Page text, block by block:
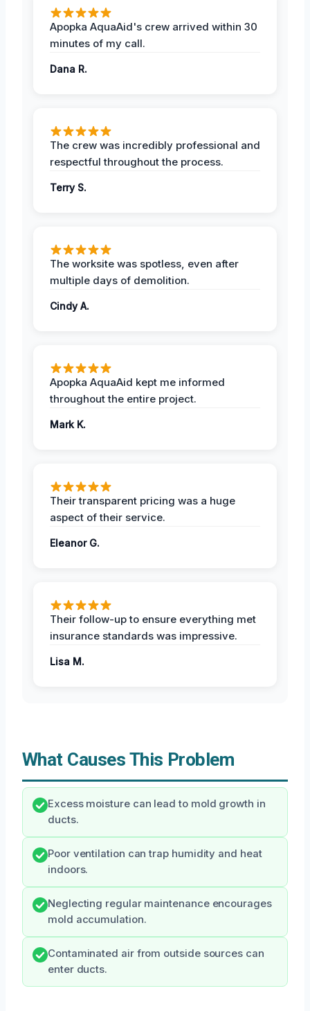
Apopka AquaAid's crew arrived within 30
minutes of my call.
Dana R.
The crew was incredibly professional and
respectful throughout the process.
Terry S.
The worksite was spotless, even after
multiple days of demolition.
Cindy A.
Apopka AquaAid kept me informed
throughout the entire project.
Mark K.
Their transparent pricing was a huge
aspect of their service.
Eleanor G.
Their follow-up to ensure everything met
insurance standards was impressive.
Lisa M.
What Causes This Problem
Excess moisture can lead to mold growth in
ducts.
Poor ventilation can trap humidity and heat
indoors.
Neglecting regular maintenance encourages
mold accumulation.
Contaminated air from outside sources can
enter ducts.